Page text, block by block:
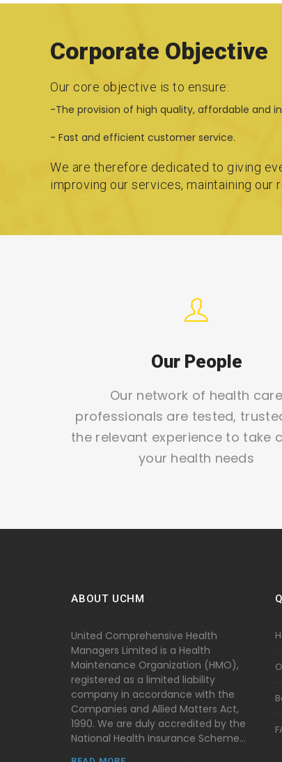
Corporate Objective
Our core objective is to ensure:
-The provision of high quality, affordable and
- Fast and efficient customer service.
We are therefore dedicated to giving
improving our services, maintaining
Our People
Our network of health care
professionals are tested,
the relevant experience to take
your health needs
ABOUT UCHM
United Comprehensive Health
Managers Limited is a Health
Maintenance Organization (HMO),
registered as a limited liability
company in accordance with the
Companies and Allied Matters Act,
1990. We are duly accredited by the
National Health Insurance Scheme...